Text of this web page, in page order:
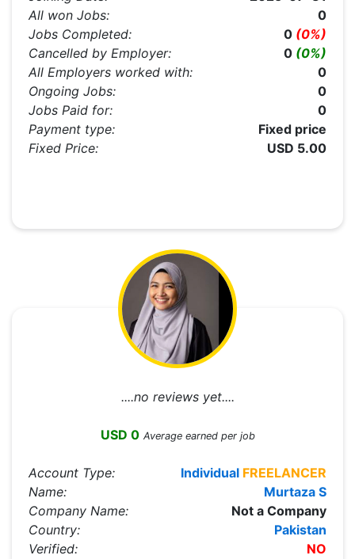
All won Jobs:
0
Jobs Completed:
0 (0%)
Cancelled by Employer:
0 (0%)
All Employers worked with:
0
Ongoing Jobs:
0
Jobs Paid for:
0
Payment type:
Fixed price
Fixed Price:
USD 5.00
....no reviews yet....
USD 0 Average earned per job
Account Type: Individual FREELANCER
Name:
Murtaza S
Company Name:
Not a Company
Country:
Pakistan
Verified:
NO